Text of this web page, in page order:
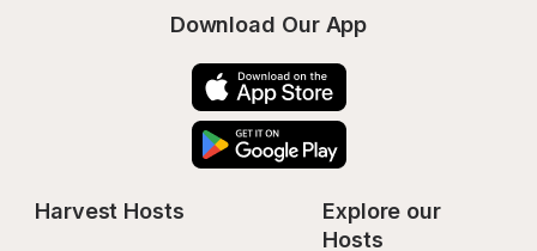
Download Our App
Harvest Hosts
Explore our
Hosts